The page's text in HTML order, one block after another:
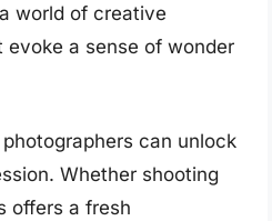
world of creative
a sense of wonder
can unlock
Whether shooting
offers a fresh